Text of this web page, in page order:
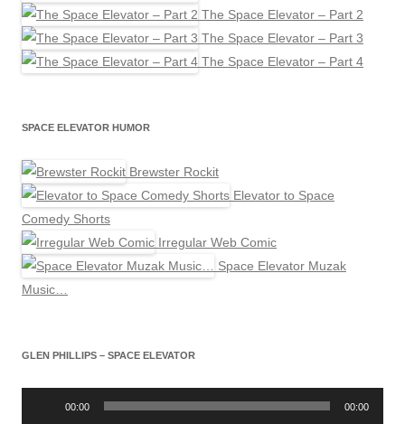
The Space Elevator – Part 2
The Space Elevator – Part 3
The Space Elevator – Part 4
SPACE ELEVATOR HUMOR
Brewster Rockit
Elevator to Space
Comedy Shorts
Irregular Web Comic
Space Elevator Muzak
Music…
GLEN PHILLIPS – SPACE ELEVATOR
00:00 00:00